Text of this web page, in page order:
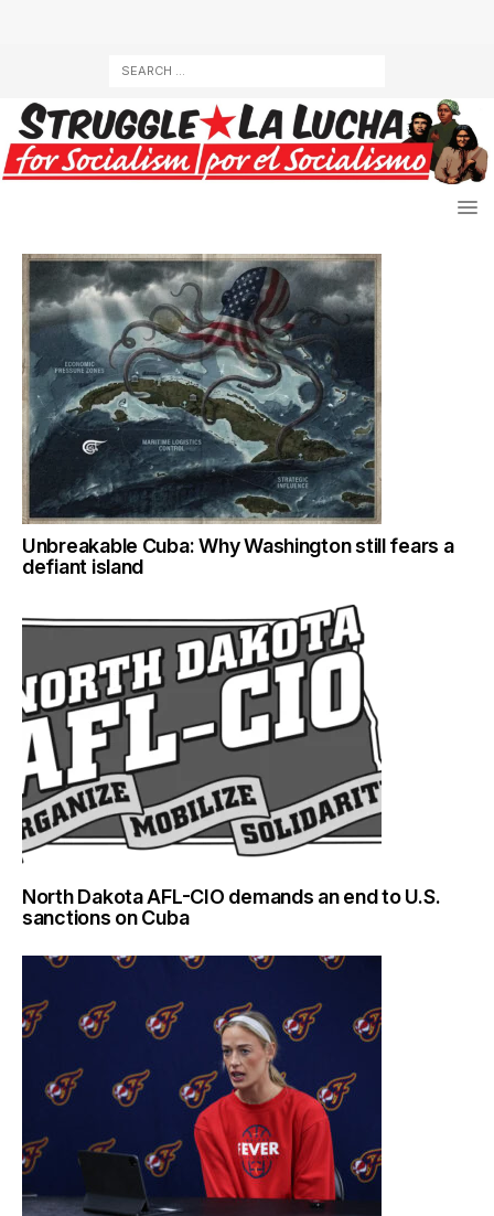
Unbreakable Cuba: Why Washington still fears a
defiant island
North Dakota AFL-CIO demands an end to U.S.
sanctions on Cuba